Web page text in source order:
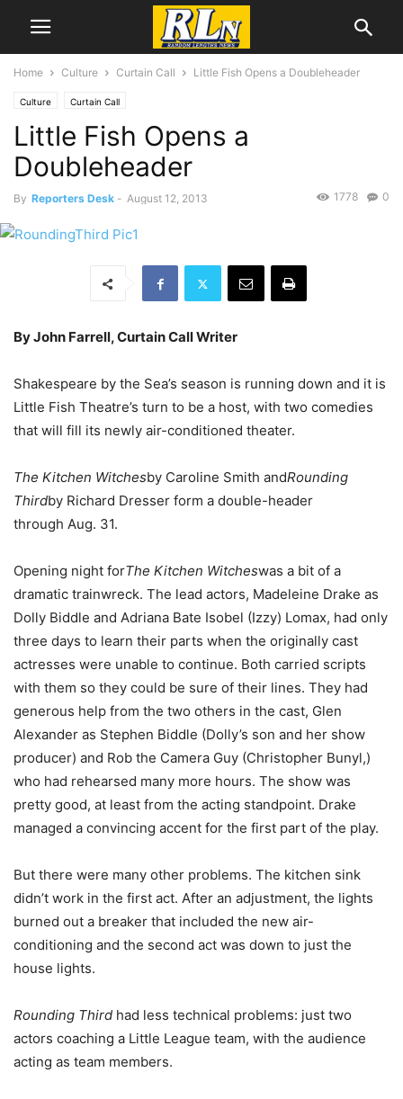
Home Culture Curtain Call Little Fish Opens a Doubleheader
Culture Curtain Call
Little Fish Opens a
Doubleheader
By Reporters Desk - August 12, 2013 0
1778
By John Farrell, Curtain Call Writer
Shakespeare by the Sea’s season is running down and it is
Little Fish Theatre’s turn to be a host, with two comedies
that will fill its newly air-conditioned theater.
The Kitchen Witchesby Caroline Smith andRounding
Thirdby Richard Dresser form a double-header
through Aug. 31.
Opening night forThe Kitchen Witcheswas a bit of a
dramatic trainwreck. The lead actors, Madeleine Drake as
Dolly Biddle and Adriana Bate Isobel (Izzy) Lomax, had only
three days to learn their parts when the originally cast
actresses were unable to continue. Both carried scripts
with them so they could be sure of their lines. They had
generous help from the two others in the cast, Glen
Alexander as Stephen Biddle (Dolly’s son and her show
producer) and Rob the Camera Guy (Christopher Bunyl,)
who had rehearsed many more hours. The show was
pretty good, at least from the acting standpoint. Drake
managed a convincing accent for the first part of the play.
But there were many other problems. The kitchen sink
didn’t work in the first act. After an adjustment, the lights
burned out a breaker that included the new air-
conditioning and the second act was down to just the
house lights.
Rounding Third had less technical problems: just two
actors coaching a Little League team, with the audience
acting as team members.